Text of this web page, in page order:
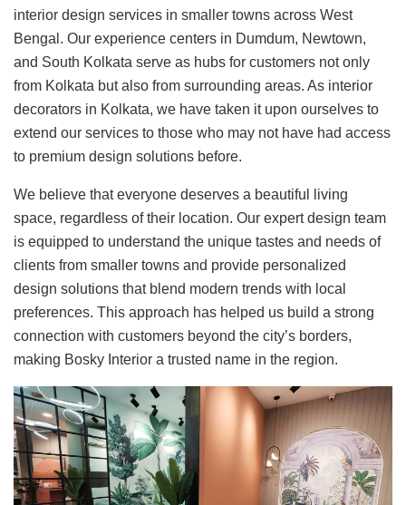
interior design services in smaller towns across West
Bengal. Our experience centers in Dumdum, Newtown,
and South Kolkata serve as hubs for customers not only
from Kolkata but also from surrounding areas. As interior
decorators in Kolkata, we have taken it upon ourselves to
extend our services to those who may not have had access
to premium design solutions before.
We believe that everyone deserves a beautiful living
space, regardless of their location. Our expert design team
is equipped to understand the unique tastes and needs of
clients from smaller towns and provide personalized
design solutions that blend modern trends with local
preferences. This approach has helped us build a strong
connection with customers beyond the city’s borders,
making Bosky Interior a trusted name in the region.